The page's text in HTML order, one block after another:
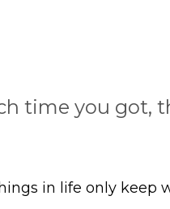
time you got,
in life only keep